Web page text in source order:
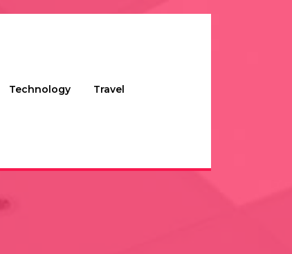
Technology Travel